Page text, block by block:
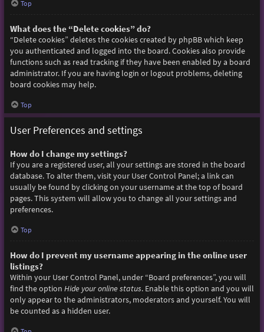
Top
What does the “Delete cookies” do?
“Delete cookies” deletes the cookies created by phpBB which keep
you authenticated and logged into the board. Cookies also provide
functions such as read tracking if they have been enabled by a board
administrator. If you are having login or logout problems, deleting
board cookies may help.
Top
User Preferences and settings
How do I change my settings?
If you are a registered user, all your settings are stored in the board
database. To alter them, visit your User Control Panel; a link can
usually be found by clicking on your username at the top of board
pages. This system will allow you to change all your settings and
preferences.
Top
How do I prevent my username appearing in the online user
listings?
Within your User Control Panel, under “Board preferences”, you will
find the option Hide your online status. Enable this option and you will
only appear to the administrators, moderators and yourself. You will
be counted as a hidden user.